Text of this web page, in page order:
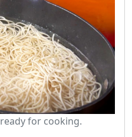
for cooking.